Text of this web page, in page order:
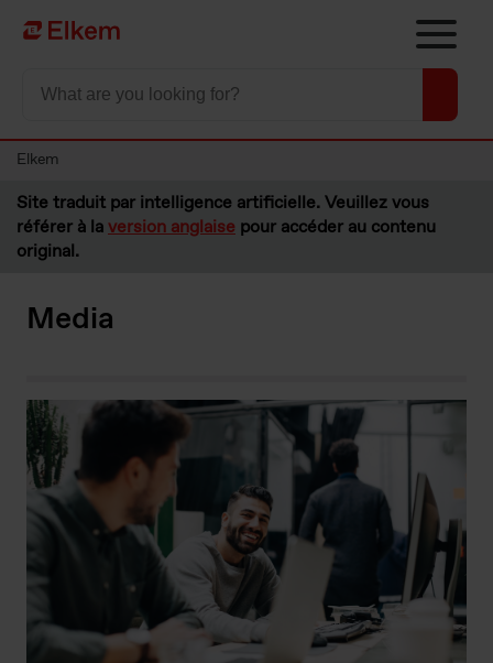
Skip to main content
Vers la page d'accueil
Elkem
Site traduit par intelligence artificielle. Veuillez vous
référer à laversion anglaise pour accéder au contenu
original.
Media